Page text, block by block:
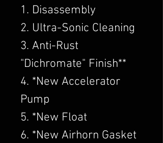
1. Disassembly
2. Ultra-Sonic Cleaning
3. Anti-Rust
"Dichromate" Finish**
4. *New Accelerator
Pump
5. *New Float
6. *New Airhorn Gasket